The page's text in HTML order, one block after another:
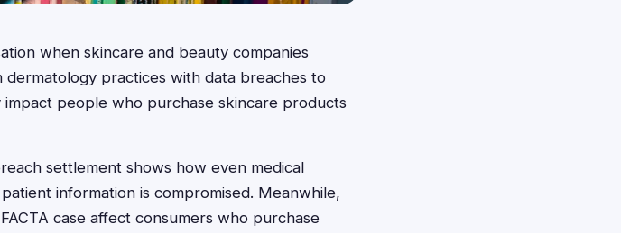
when skincare and beauty companies
practices with data breaches to
people who purchase skincare products
settlement shows how even medical
information is compromised. Meanwhile,
case affect consumers who purchase